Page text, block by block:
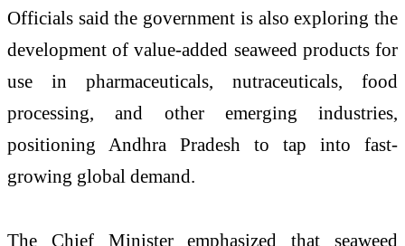
Officials said the government is also exploring the
development of value-added seaweed products for
use in pharmaceuticals, nutraceuticals, food
processing, and other emerging industries,
positioning Andhra Pradesh to tap into fast-
growing global demand.
The Chief Minister emphasized that seaweed